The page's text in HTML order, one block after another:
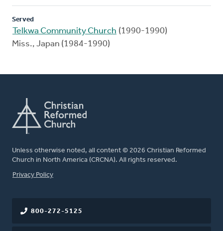
Served
Telkwa Community Church (1990-1990)
Miss., Japan (1984-1990)
Unless otherwise noted, all content © 2026 Christian Reformed
Church in North America (CRCNA). All rights reserved.
FOOTER
Privacy Policy
800-272-5125